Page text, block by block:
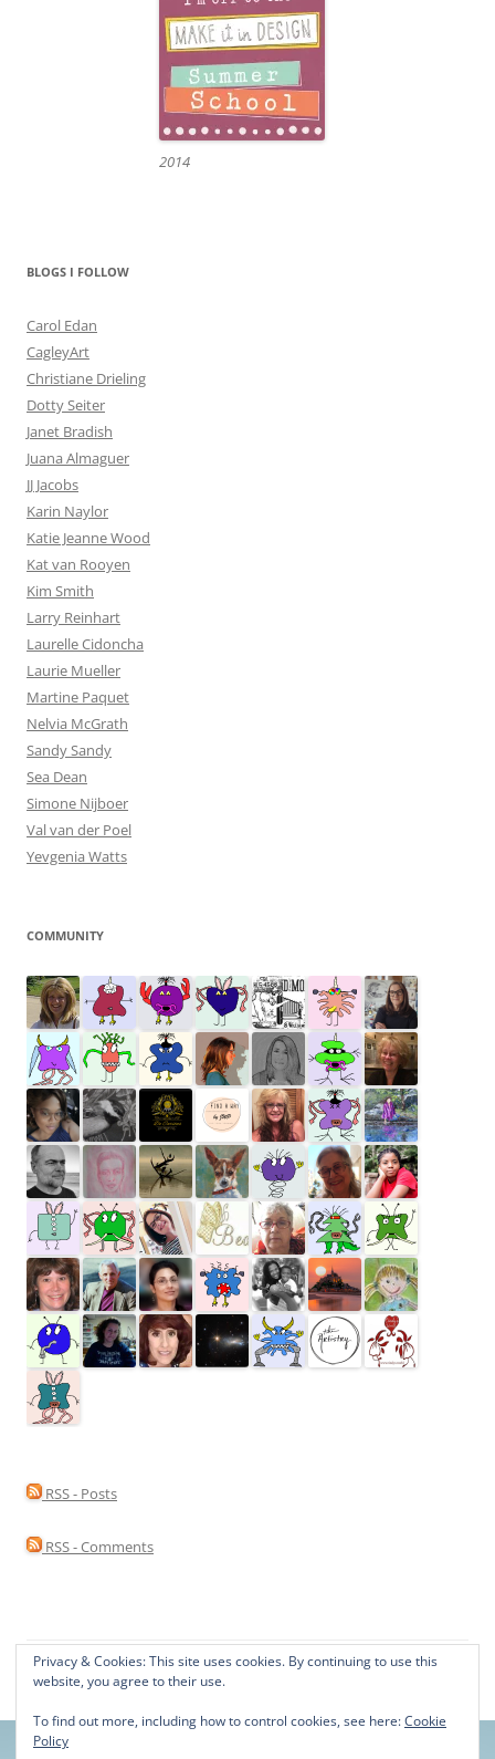
2014
BLOGS I FOLLOW
Carol Edan
CagleyArt
Christiane Drieling
Dotty Seiter
Janet Bradish
Juana Almaguer
JJ Jacobs
Karin Naylor
Katie Jeanne Wood
Kat van Rooyen
Kim Smith
Larry Reinhart
Laurelle Cidoncha
Laurie Mueller
Martine Paquet
Nelvia McGrath
Sandy Sandy
Sea Dean
Simone Nijboer
Val van der Poel
Yevgenia Watts
COMMUNITY
RSS - Posts
RSS - Comments
Proudly powered by WordPress
Privacy & Cookies: This site uses cookies. By continuing to use this
website, you agree to their use.
To find out more, including how to control cookies, see here:Cookie
Policy